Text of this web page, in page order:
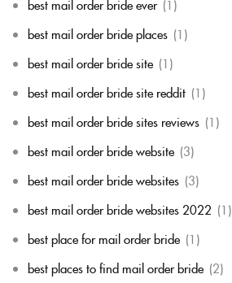
best mail order bride ever (1)
best mail order bride places (1)
best mail order bride site (1)
best mail order bride site reddit (1)
best mail order bride sites reviews (1)
best mail order bride website (3)
best mail order bride websites (3)
best mail order bride websites 2022 (1)
best place for mail order bride (1)
best places to find mail order bride (2)